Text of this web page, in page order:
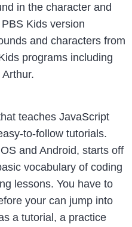
in the character and
Kids version
and characters from
programs including
teaches JavaScript
to-follow tutorials.
and Android, starts off
vocabulary of coding
lessons. You have to
your can jump into
a tutorial, a practice